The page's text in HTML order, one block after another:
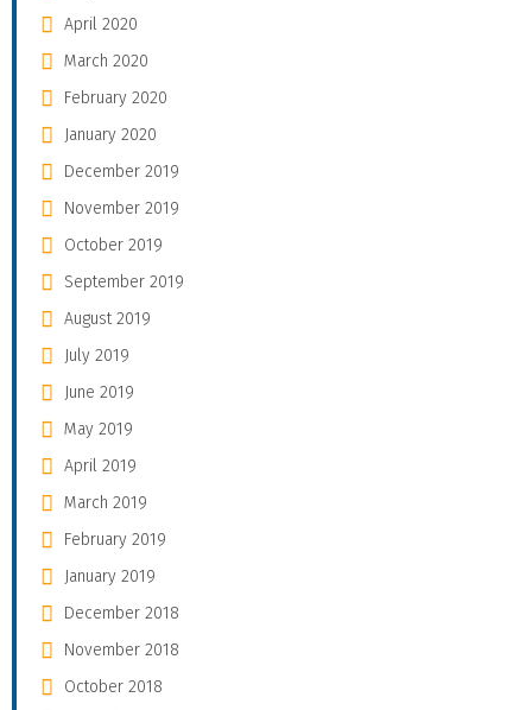
April 2020
March 2020
February 2020
January 2020
December 2019
November 2019
October 2019
September 2019
August 2019
July 2019
June 2019
May 2019
April 2019
March 2019
February 2019
January 2019
December 2018
November 2018
October 2018